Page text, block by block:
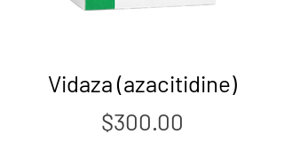
Vidaza (azacitidine)
Price
$300.00